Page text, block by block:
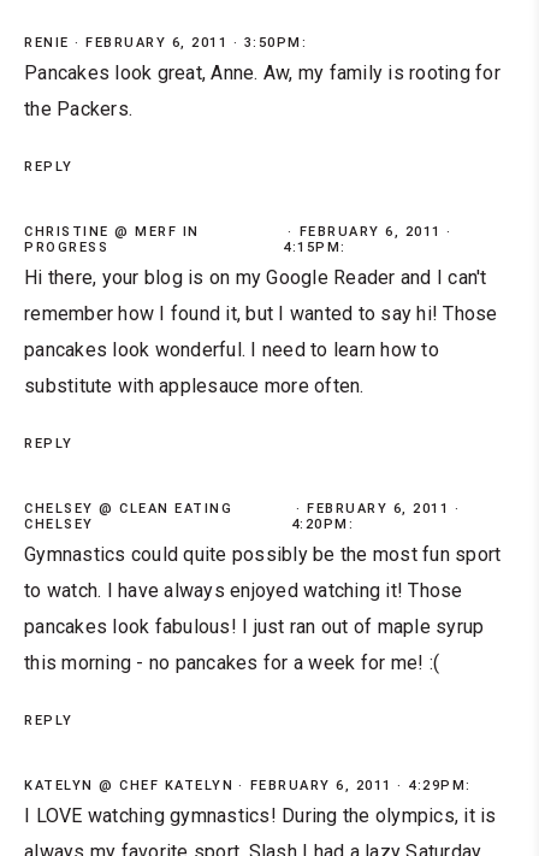
RENIE FEBRUARY 6, 2011 · 3:50PM:
Pancakes look great, Anne. Aw, my family is rooting for
the Packers.
REPLY
CHRISTINE @ MERF IN
PROGRESS
FEBRUARY 6, 2011 ·
4:15PM:
Hi there, your blog is on my Google Reader and I can't
remember how I found it, but I wanted to say hi! Those
pancakes look wonderful. I need to learn how to
substitute with applesauce more often.
REPLY
CHELSEY @ CLEAN EATING
CHELSEY
FEBRUARY 6, 2011 ·
4:20PM:
Gymnastics could quite possibly be the most fun sport
to watch. I have always enjoyed watching it! Those
pancakes look fabulous! I just ran out of maple syrup
this morning - no pancakes for a week for me! :(
REPLY
KATELYN @ CHEF KATELYN FEBRUARY 6, 2011 · 4:29PM:
I LOVE watching gymnastics! During the olympics, it is